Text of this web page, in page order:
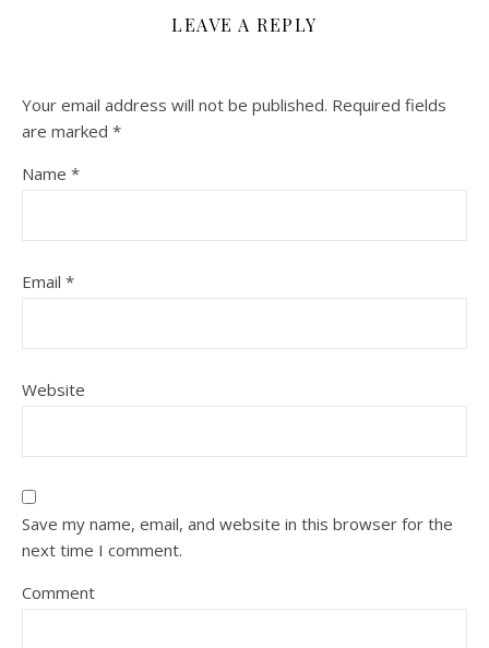
LEAVE A REPLY
Your email address will not be published. Required fields
are marked *
Name *
Email *
Website
Save my name, email, and website in this browser for the
next time I comment.
Comment